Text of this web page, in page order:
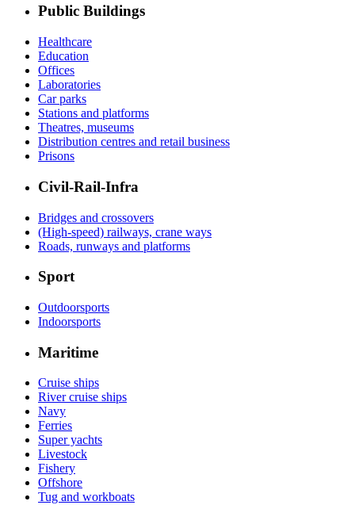
Public Buildings
Healthcare
Education
Offices
Laboratories
Car parks
Stations and platforms
Theatres, museums
Distribution centres and retail business
Prisons
Civil-Rail-Infra
Bridges and crossovers
(High-speed) railways, crane ways
Roads, runways and platforms
Sport
Outdoorsports
Indoorsports
Maritime
Cruise ships
River cruise ships
Navy
Ferries
Super yachts
Livestock
Fishery
Offshore
Tug and workboats